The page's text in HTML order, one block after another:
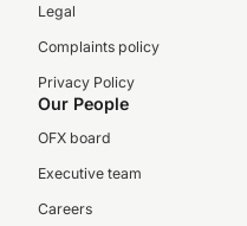
Legal
Complaints policy
Privacy Policy
Our People
OFX board
Executive team
Careers